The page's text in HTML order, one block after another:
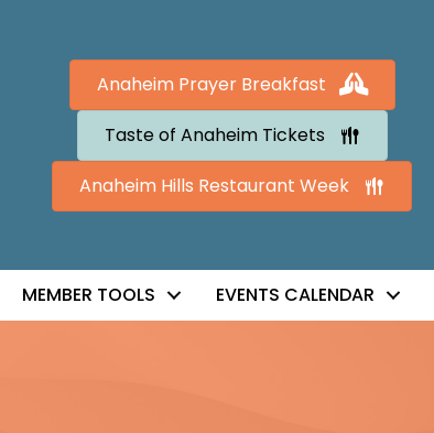
Anaheim Prayer Breakfast
Taste of Anaheim Tickets
Anaheim Hills Restaurant Week
MEMBER TOOLS EVENTS CALENDAR